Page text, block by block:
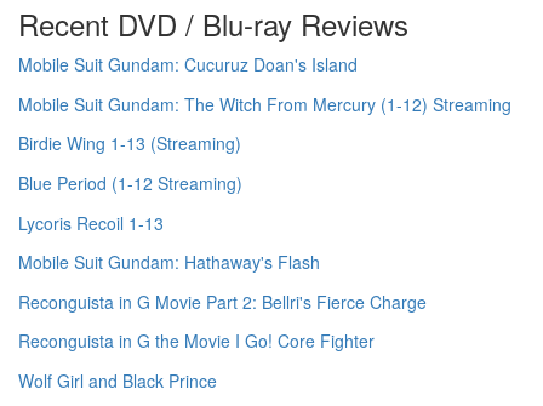
Recent DVD / Blu-ray Reviews
Mobile Suit Gundam: Cucuruz Doan's Island
Mobile Suit Gundam: The Witch From Mercury (1-12) Streaming
Birdie Wing 1-13 (Streaming)
Blue Period (1-12 Streaming)
Lycoris Recoil 1-13
Mobile Suit Gundam: Hathaway's Flash
Reconguista in G Movie Part 2: Bellri's Fierce Charge
Reconguista in G the Movie I Go! Core Fighter
Wolf Girl and Black Prince